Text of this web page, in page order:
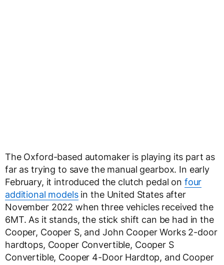
The Oxford-based automaker is playing its part as
far as trying to save the manual gearbox. In early
February, it introduced the clutch pedal on four
additional modelsin the United States after
November 2022 when three vehicles received the
6MT. As it stands, the stick shift can be had in the
Cooper, Cooper S, and John Cooper Works 2-door
hardtops, Cooper Convertible, Cooper S
Convertible, Cooper 4-Door Hardtop, and Cooper